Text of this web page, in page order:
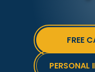
GROTH GETS
CONTACT
FREE
PERSONAL